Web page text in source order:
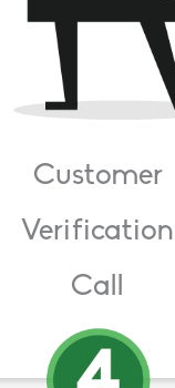
Customer
Verification
Call